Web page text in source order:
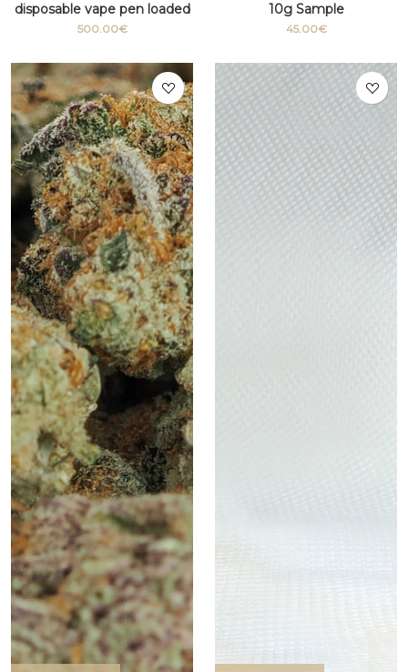
disposable vape pen loaded
with D9 cannabis THC
only)
500.00€
10g Sample
45.00€